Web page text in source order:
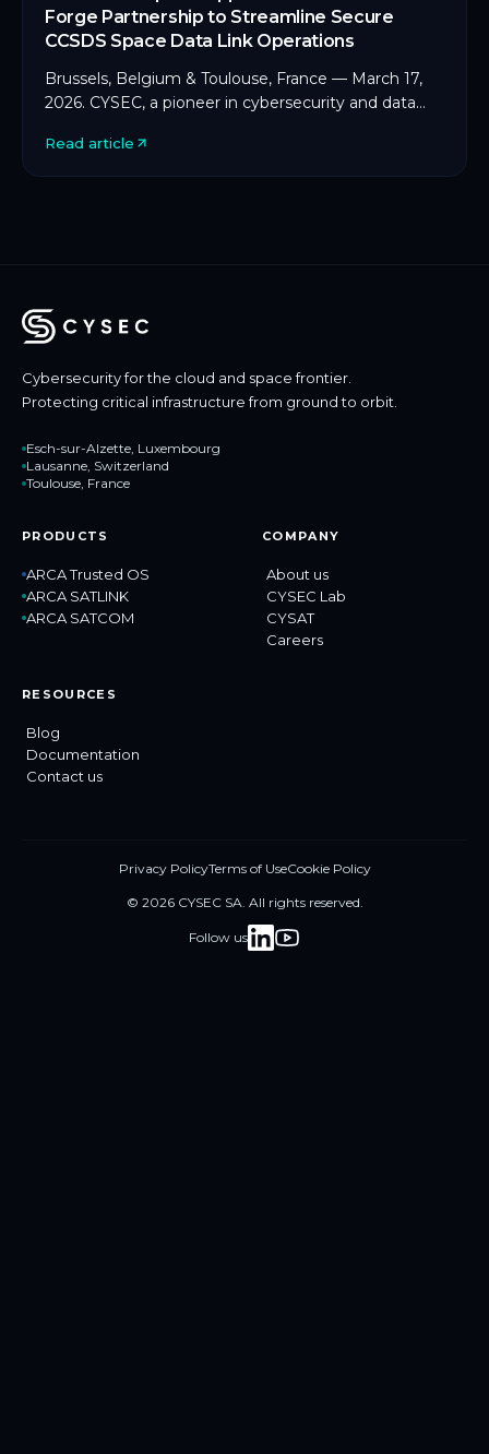
Forge Partnership to Streamline Secure
CCSDS Space Data Link Operations
Brussels, Belgium & Toulouse, France — March 17,
2026. CYSEC, a pioneer in cybersecurity and data
Read article
Cybersecurity for the cloud and space frontier.
Protecting critical infrastructure from ground to orbit.
Esch-sur-Alzette, Luxembourg
Lausanne, Switzerland
Toulouse, France
PRODUCTS
ARCA Trusted OS
ARCA SATLINK
ARCA SATCOM
COMPANY
About us
CYSEC Lab
CYSAT
Careers
RESOURCES
Blog
Documentation
Contact us
Privacy PolicyTerms of UseCookie Policy
© 2026 CYSEC SA. All rights reserved.
Follow us